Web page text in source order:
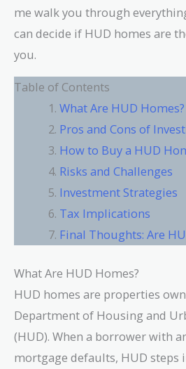
me walk you through
can decide if HUD homes are
you.
Table of Contents
What Are HUD Homes?
Pros and Cons of
How to Buy a HUD
Risks and Challenges
Investment Strategies
Tax Implications
Final Thoughts: Are
What Are HUD Homes?
HUD homes are properties
Department of Housing and
(HUD). When a borrower with
mortgage defaults, HUD steps